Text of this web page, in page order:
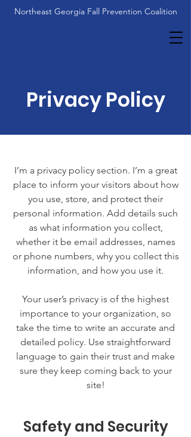
Northeast Georgia Fall Prevention Coalition
Privacy Policy
I’m a privacy policy section. I’m a great
place to inform your visitors about how
you use, store, and protect their
personal information. Add details such
as what information you collect,
whether it be email addresses, names
or phone numbers, why you collect this
information, and how you use it.
Your user’s privacy is of the highest
importance to your organization, so
take the time to write an accurate and
detailed policy. Use straightforward
language to gain their trust and make
sure they keep coming back to your
site!
Safety and Security